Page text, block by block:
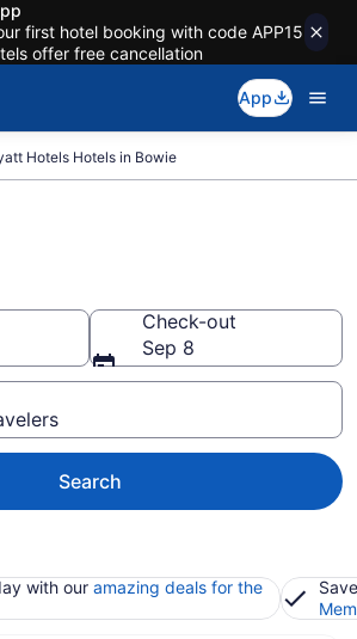
first hotel booking with code APP15
offer free cancellation
App
Hotels Hotels in Bowie
Check-out
Sep 8
Search
with our amazing deals for the